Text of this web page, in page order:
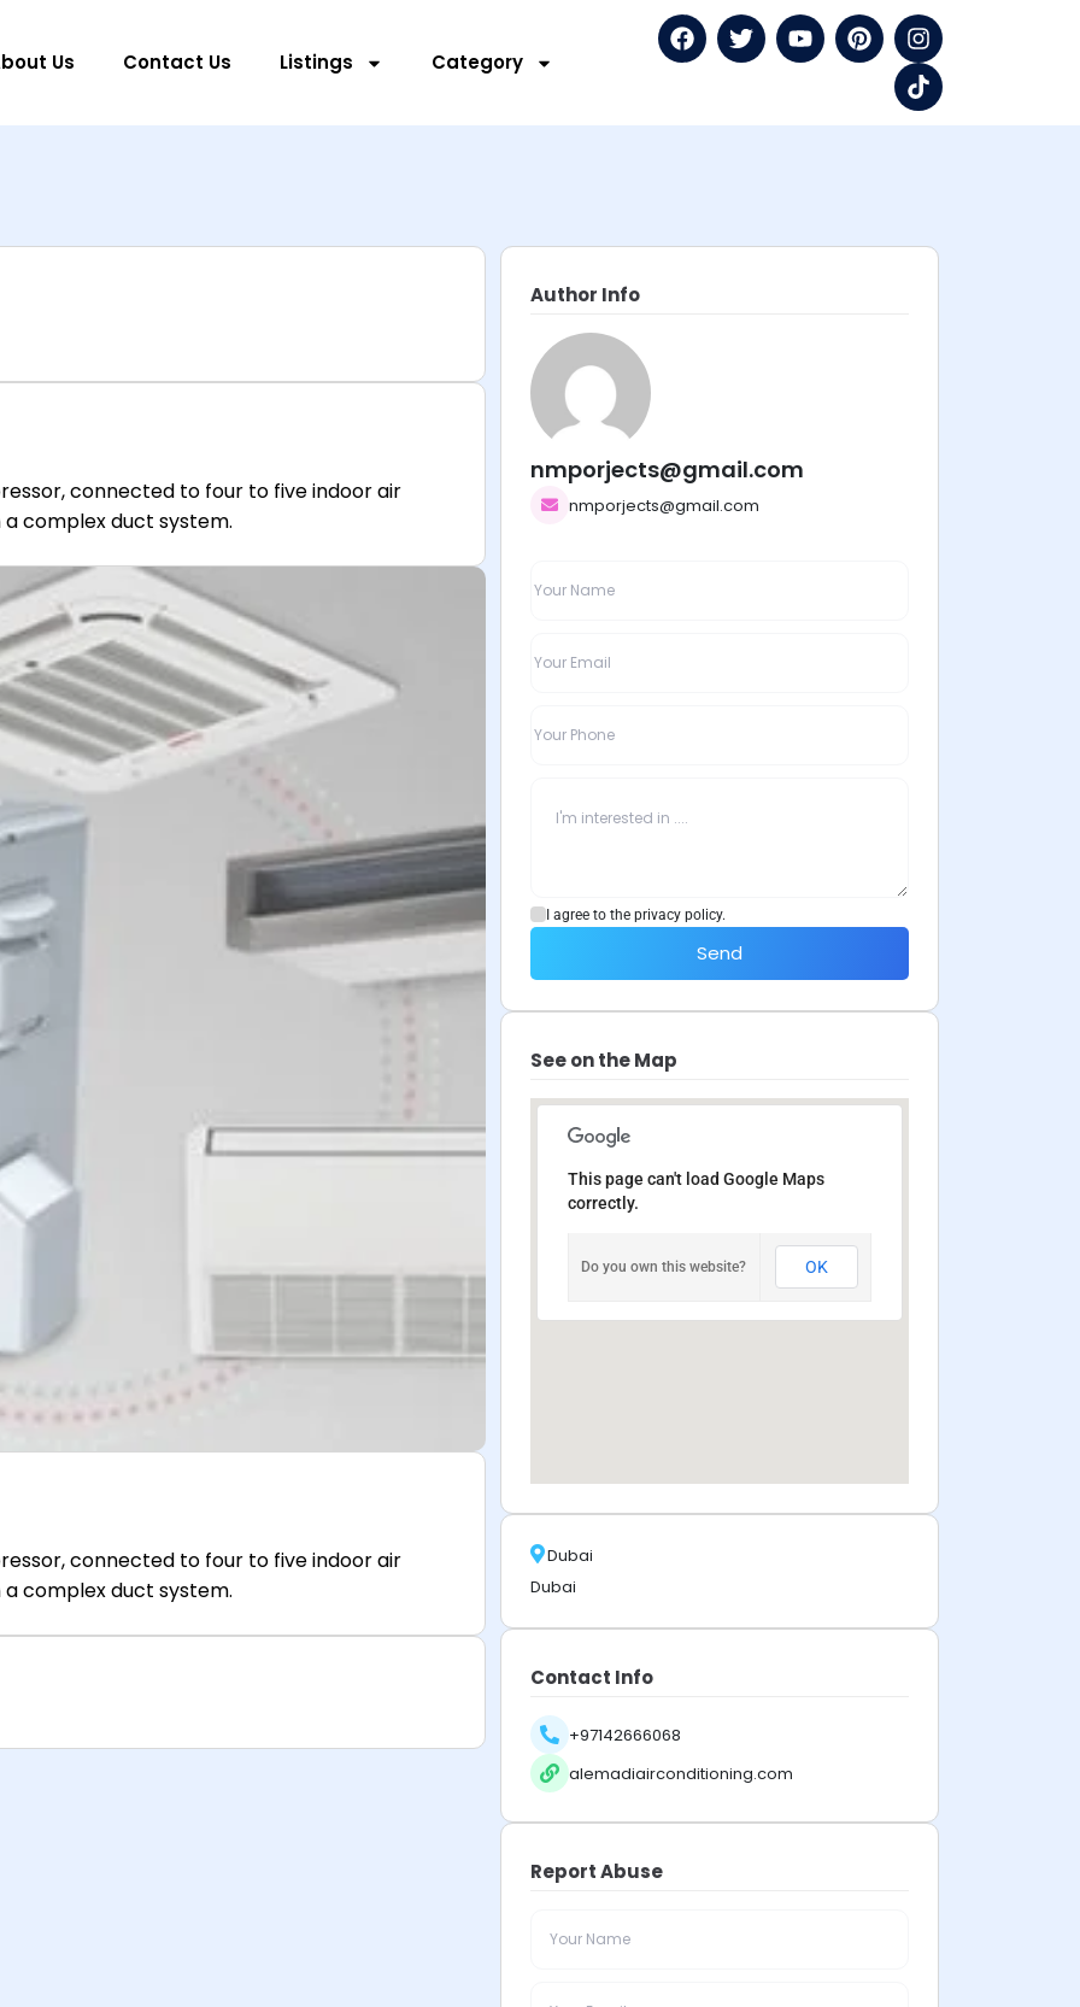
Us Contact Us Listings Category
connected to four to five indoor air
complex duct system.
connected to four to five indoor air
complex duct system.
Author Info
nmporjects@gmail.com
nmporjects@gmail.com
I agree to the privacy policy.
Send
See on the Map
This page can't load Google Maps
correctly.
Do you own this website? OK
Dubai
Dubai
Contact Info
+97142666068
alemadiairconditioning.com
Report Abuse